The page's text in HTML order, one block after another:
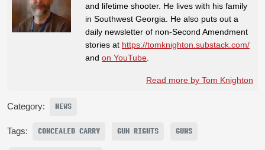
and lifetime shooter. He lives with his family
in Southwest Georgia. He also puts out a
daily newsletter of non-Second Amendment
stories at https://tomknighton.substack.com/
and on YouTube
Read more by Tom Knighton
Category: NEWS
Tags: CONCEALED CARRY GUN RIGHTS GUNS